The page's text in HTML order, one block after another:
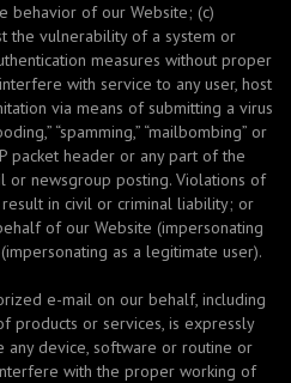
behavior of our Website; (c)
the vulnerability of a system or
measures without proper
with service to any user, host
via means of submitting a virus
“spamming,” “mailbombing” or
packet header or any part of the
or newsgroup posting. Violations of
in civil or criminal liability; or
of our Website (impersonating
as a legitimate user).
e-mail on our behalf, including
products or services, is expressly
any device, software or routine or
with the proper working of